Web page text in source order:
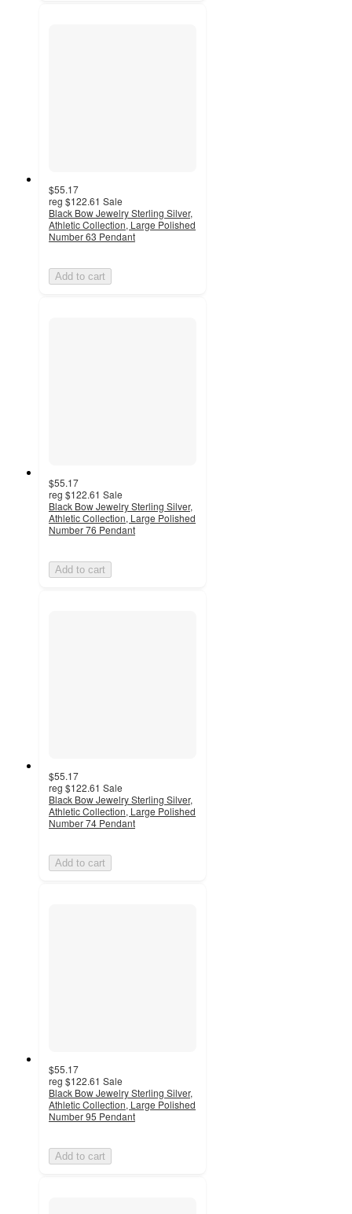
$55.17
reg $122.61 Sale
Black Bow Jewelry Sterling Silver,
Athletic Collection, Large Polished
Number 63 Pendant
Add to cart
$55.17
reg $122.61 Sale
Black Bow Jewelry Sterling Silver,
Athletic Collection, Large Polished
Number 76 Pendant
Add to cart
$55.17
reg $122.61 Sale
Black Bow Jewelry Sterling Silver,
Athletic Collection, Large Polished
Number 74 Pendant
Add to cart
$55.17
reg $122.61 Sale
Black Bow Jewelry Sterling Silver,
Athletic Collection, Large Polished
Number 95 Pendant
Add to cart